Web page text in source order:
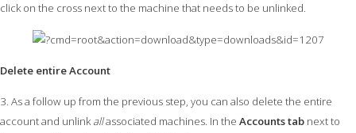
click on the cross next to the machine that needs to be unlinked.
Delete entire Account
3. As a follow up from the previous step, you can also delete the entire
account and unlinkallassociated machines. In the Accounts tab next to